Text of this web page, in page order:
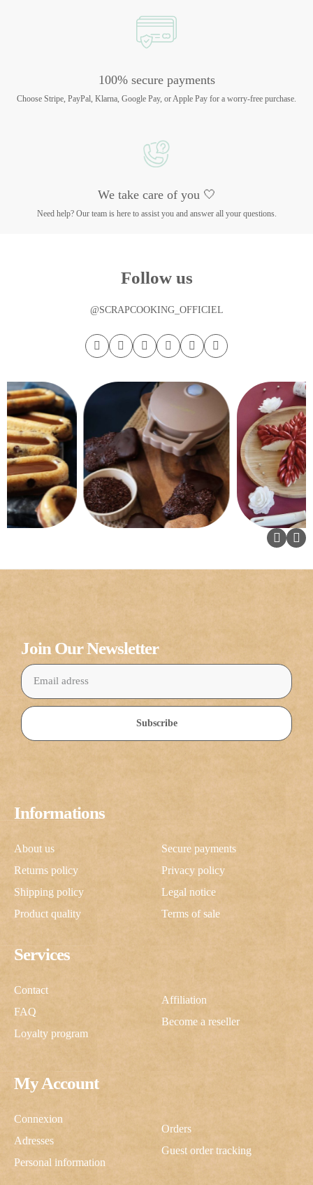
100% secure payments
Choose Stripe, PayPal, Klarna, Google Pay, or Apple Pay for a worry-free purchase.
We take care of you 🤍
Need help? Our team is here to assist you and answer all your questions.
Follow us
@SCRAPCOOKING_OFFICIEL
My Account
Connexion
Adresses
Personal information
Orders
Guest order tracking
Services
Contact
FAQ
Loyalty program
Affiliation
Become a reseller
Informations
About us
Returns policy
Shipping policy
Product quality
Secure payments
Privacy policy
Legal notice
Terms of sale
Join Our Newsletter
Subscribe